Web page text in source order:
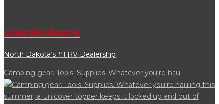
corralsalesrv
North Dakota’s #1 RV Dealership
Camping gear. Tools. Supplies. Whatever you're hau